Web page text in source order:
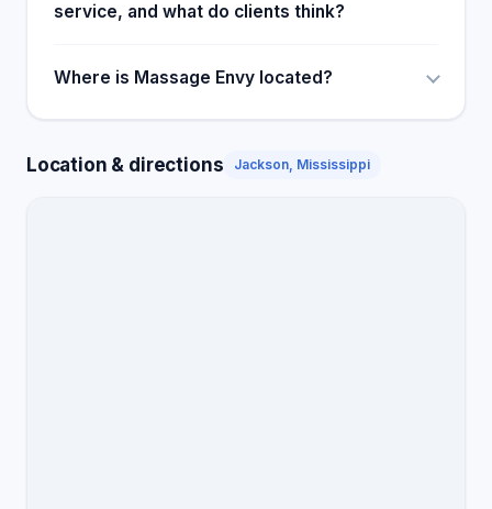
service, and what do clients think?
Where is Massage Envy located?
Location & directions Jackson, Mississippi